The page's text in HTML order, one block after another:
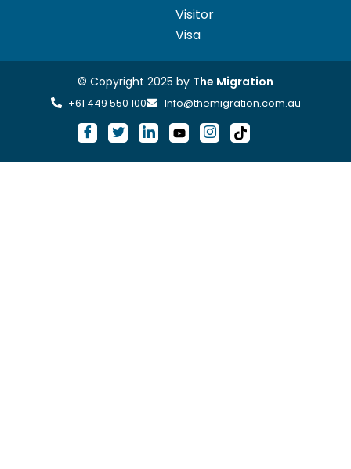
Visitor
Visa
© Copyright 2025 by The Migration
+61 449 550 100 Info@themigration.com.au